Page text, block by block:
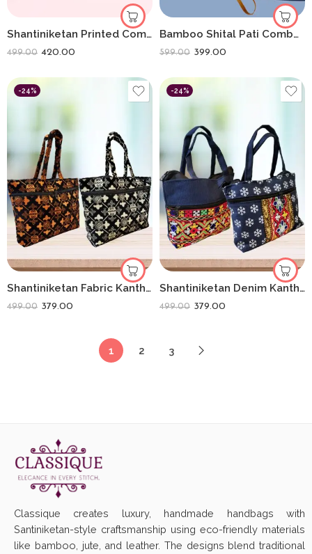
Shantiniketan Printed Combo Of 2 Folding Sling Bags
499.00 420.00
Bamboo Shital Pati Combo Products Of 2 Ecofriendly
599.00 399.00
-24%
Shantiniketan Fabric Kantha Stitch Handbag (Combo of 2) | Handcrafted Ethnic Denim Bags
499.00 379.00
-24%
Shantiniketan Denim Kantha Stitch Handbag (Combo of 2) | Handcrafted Ethnic Denim Bags
499.00 379.00
1 2 3
Classique creates luxury, handmade handbags with
Santiniketan-style craftsmanship using eco-friendly materials
like bamboo, jute, and leather. The designs blend traditional